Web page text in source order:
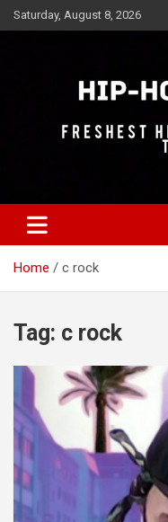
Skip
to
Saturday, August 8, 2026
Hip-Hop 808
Home c rock
Tag: c rock